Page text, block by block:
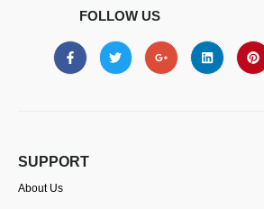
FOLLOW US
SUPPORT
About Us